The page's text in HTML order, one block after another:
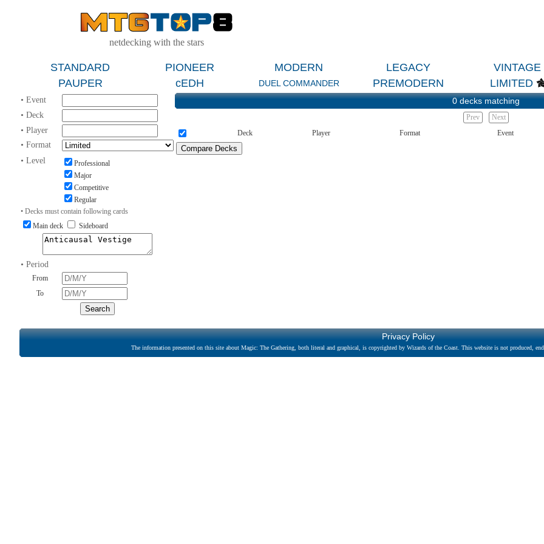
netdecking with the stars
STANDARD PIONEER MODERN LEGACY VINTAGE
PAUPER
cEDH DUEL COMMANDER PREMODERN LIMITED
• Event
• Deck
• Player
• Format
• Level
Professional
Major
Competitive
Regular
• Decks must contain following cards
Main deck
Sideboard
• Period
From
To
0 decks matching
Prev
Next
Deck
Player Format Event
Privacy Policy
The information presented on this site about Magic: The Gathering, both literal and graphical, is copyrighted by Wizards of the Coast. This website is not produced,